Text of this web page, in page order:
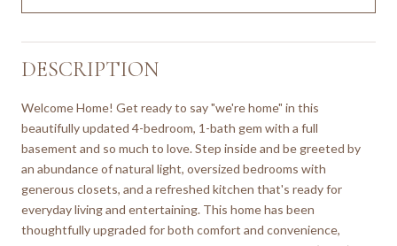
DESCRIPTION
Welcome Home! Get ready to say "we're home" in this
beautifully updated 4-bedroom, 1-bath gem with a full
basement and so much to love. Step inside and be greeted by
an abundance of natural light, oversized bedrooms with
generous closets, and a refreshed kitchen that's ready for
everyday living and entertaining. This home has been
thoughtfully upgraded for both comfort and convenience,